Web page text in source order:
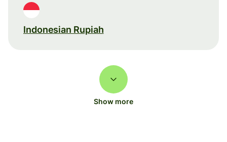
Indonesian Rupiah
Show more